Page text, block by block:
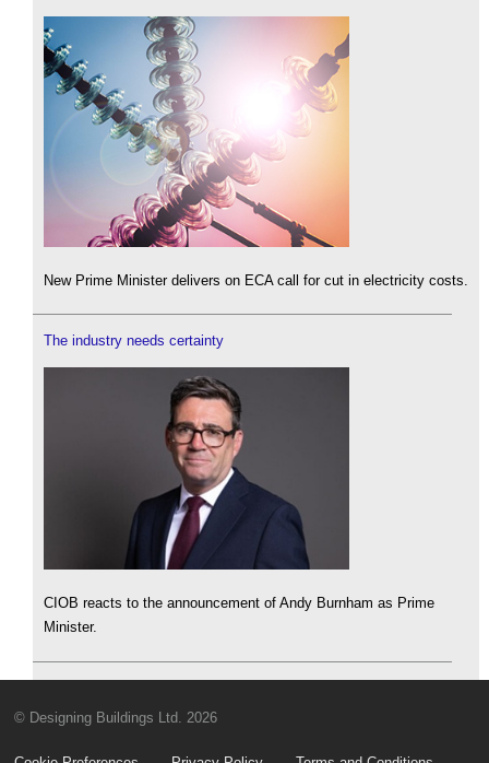
New Prime Minister delivers on ECA call for cut in electricity costs.
The industry needs certainty
CIOB reacts to the announcement of Andy Burnham as Prime
Minister.
© Designing Buildings Ltd. 2026